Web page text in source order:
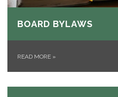
BOARD BYLAWS
READ MORE »